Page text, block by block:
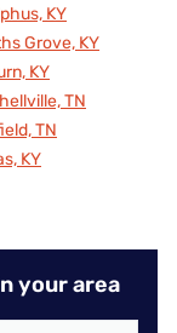
KY
Grove, KY
KY
TN
TN
KY
your area